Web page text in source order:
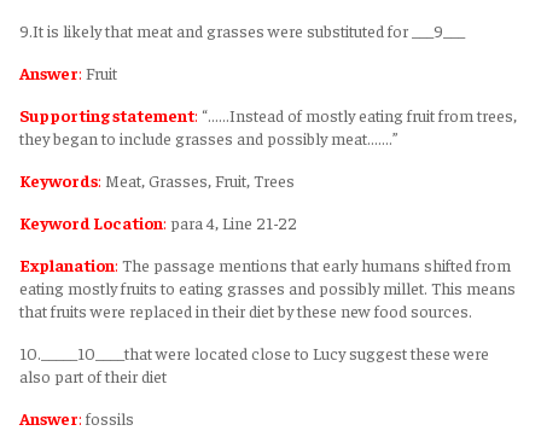
9.It is likely that meat and grasses were substituted for ___9___
Answer: Fruit
Supporting statement: “......Instead of mostly eating fruit from trees,
they began to include grasses and possibly meat.......”
Keywords: Meat, Grasses, Fruit, Trees
Keyword Location: para 4, Line 21-22
Explanation: The passage mentions that early humans shifted from
eating mostly fruits to eating grasses and possibly millet. This means
that fruits were replaced in their diet by these new food sources.
10._____10____that were located close to Lucy suggest these were
also part of their diet
Answer: fossils